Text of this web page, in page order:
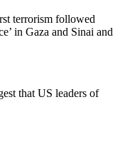
terrorism followed
in Gaza and Sinai and
that US leaders of